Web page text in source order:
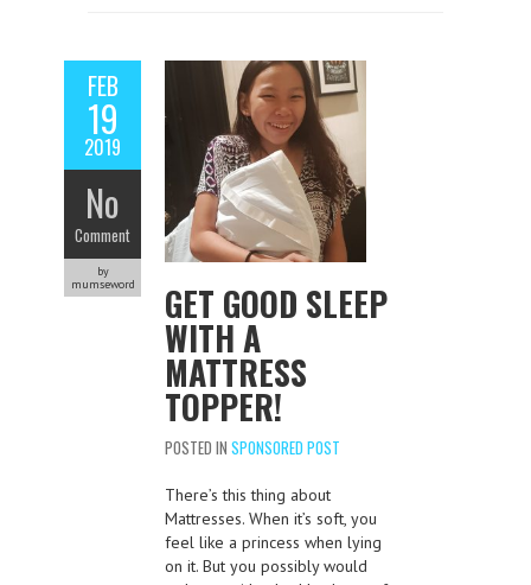
FEB
19
2019
No
Comment
by
mumseword
GET GOOD SLEEP
WITH A
MATTRESS
TOPPER!
POSTED IN SPONSORED POST
There’s this thing about
Mattresses. When it’s soft, you
feel like a princess when lying
on it. But you possibly would